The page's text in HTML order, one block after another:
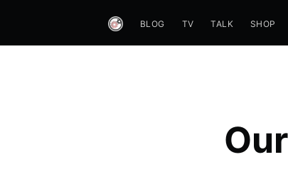
BLOG TV TALK SHOP